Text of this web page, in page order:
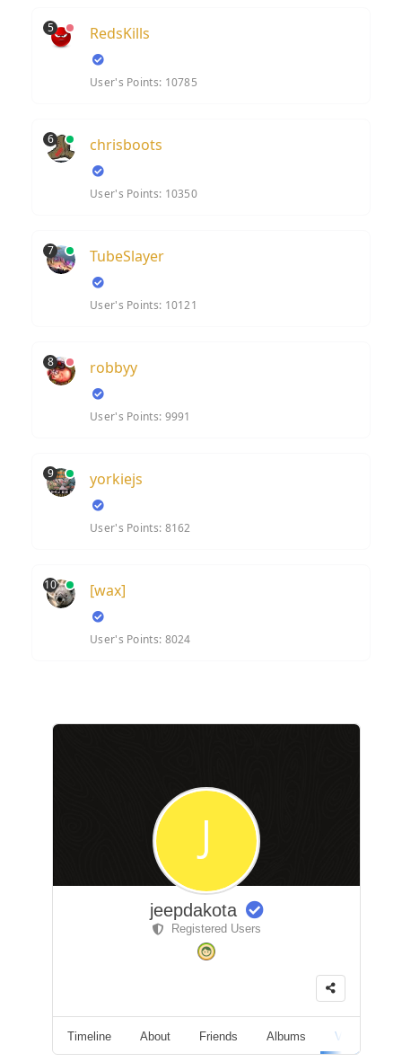
5 RedsKills
User's Points: 10785
6 chrisboots
User's Points: 10350
7 TubeSlayer
User's Points: 10121
8 robbyy
User's Points: 9991
9 yorkiejs
User's Points: 8162
10 [wax]
User's Points: 8024
jeepdakota
Registered Users
Timeline About Friends Albums Videos